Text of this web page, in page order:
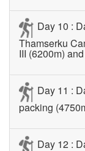
Day 10 :
Thamserku
III (6200m)
Day 11 :
packing
Day 12 :